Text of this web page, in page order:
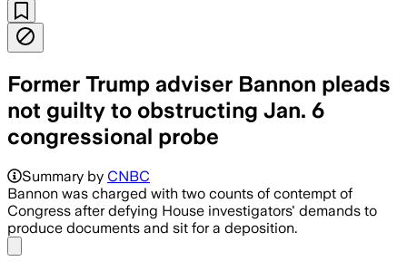
Former Trump adviser Bannon pleads
not guilty to obstructing Jan. 6
congressional probe
Summary by CNBC
Bannon was charged with two counts of contempt of
Congress after defying House investigators' demands to
produce documents and sit for a deposition.